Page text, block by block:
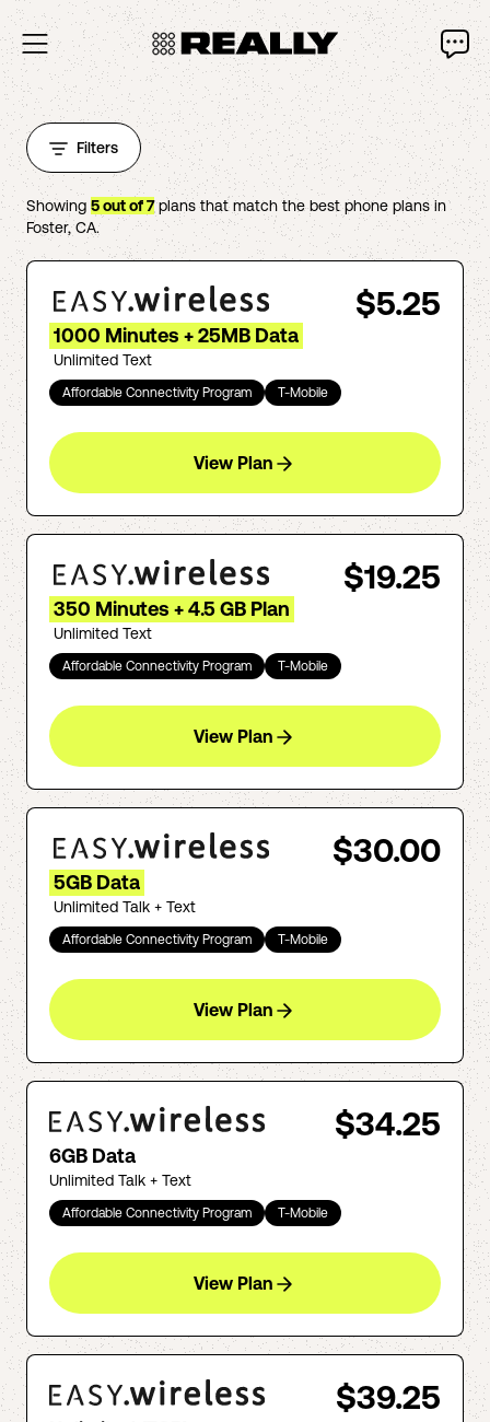
Filters
Showing 5out of7plans that match the best phone plans in
Foster,CA.
$5.25
1000 Minutes + 25MB Data
Unlimited Text
Affordable Connectivity Program T-Mobile
View Plan
$19.25
350 Minutes + 4.5 GB Plan
Unlimited Text
Affordable Connectivity Program T-Mobile
View Plan
$30.00
5GB Data
Unlimited Talk + Text
Affordable Connectivity Program T-Mobile
View Plan
$34.25
6GB Data
Unlimited Talk + Text
Affordable Connectivity Program T-Mobile
View Plan
$39.25